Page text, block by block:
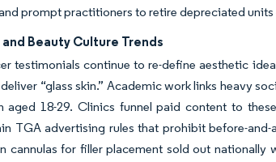
prompt practitioners to retire depreciated units
Beauty Culture Trends
testimonials continue to re-define aesthetic
“glass skin.” Academic work links heavy
aged 18-29. Clinics funnel paid content to
TGA advertising rules that prohibit before-
cannulas for filler placement sold out